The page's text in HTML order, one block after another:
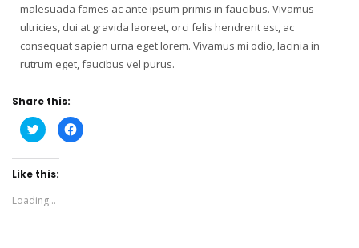
malesuada fames ac ante ipsum primis in faucibus. Vivamus
ultricies, dui at gravida laoreet, orci felis hendrerit est, ac
consequat sapien urna eget lorem. Vivamus mi odio, lacinia in
rutrum eget, faucibus vel purus.
Share this:
Click
to
share
on
(Opens
window)
Click
to
Like this:
Loading...